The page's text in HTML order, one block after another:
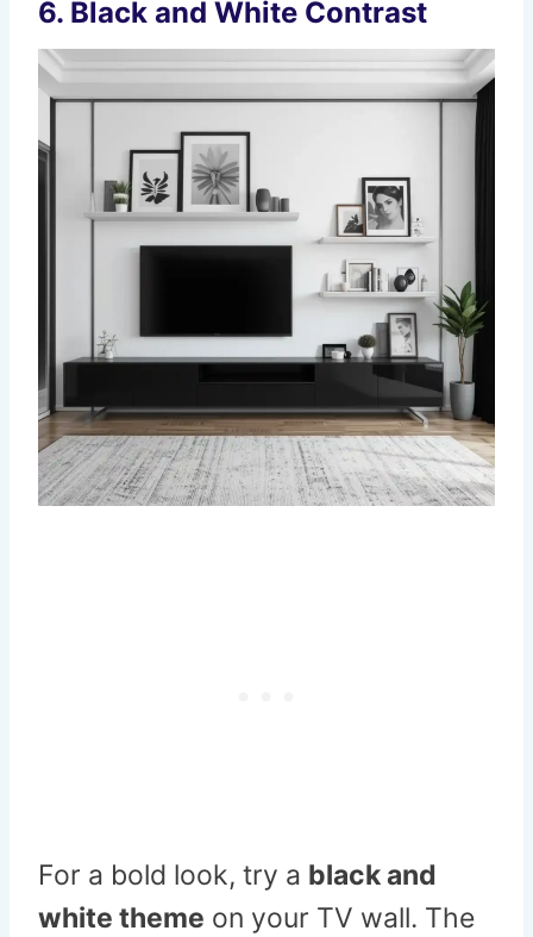
6. Black and White Contrast
For a bold look, try a black and
white theme on your TV wall. The